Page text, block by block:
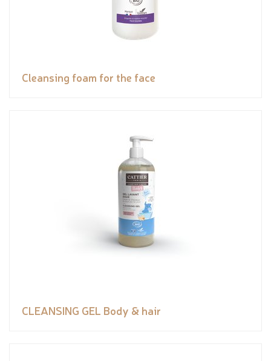
Cleansing foam for the face
CLEANSING GEL Body & hair